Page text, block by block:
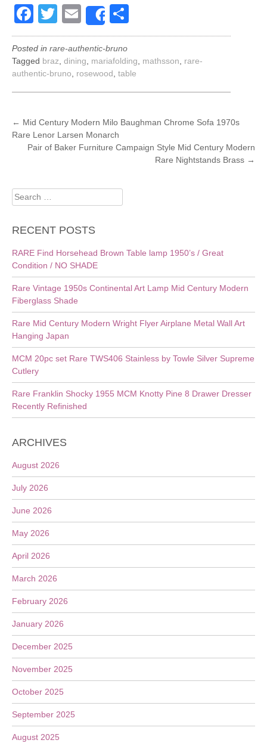
Facebook
Twitter
EmailShare
Posted in rare-authentic-bruno
Tagged braz dining mariafolding mathsson
rare-
authentic-bruno
rosewood table
POST
NAVIGATION
← Mid Century Modern Milo Baughman Chrome Sofa 1970s
Rare Lenor Larsen Monarch
Pair of Baker Furniture Campaign Style Mid Century Modern
Rare Nightstands Brass →
Search
for:
RECENT POSTS
RARE Find Horsehead Brown Table lamp 1950’s / Great
Condition / NO SHADE
Rare Vintage 1950s Continental Art Lamp Mid Century Modern
Fiberglass Shade
Rare Mid Century Modern Wright Flyer Airplane Metal Wall Art
Hanging Japan
MCM 20pc set Rare TWS406 Stainless by Towle Silver Supreme
Cutlery
Rare Franklin Shocky 1955 MCM Knotty Pine 8 Drawer Dresser
Recently Refinished
ARCHIVES
August 2026
July 2026
June 2026
May 2026
April 2026
March 2026
February 2026
January 2026
December 2025
November 2025
October 2025
September 2025
August 2025